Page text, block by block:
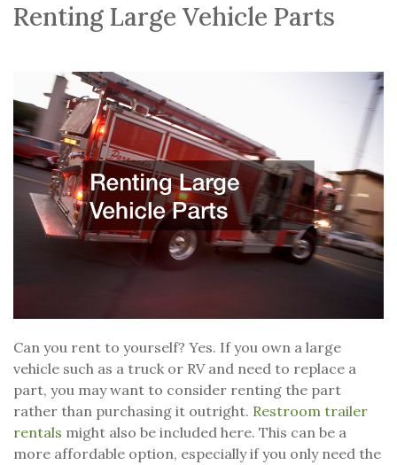
Renting Large Vehicle Parts
Can you rent to yourself? Yes. If you own a large
vehicle such as a truck or RV and need to replace a
part, you may want to consider renting the part
rather than purchasing it outright. Restroom trailer
rentals might also be included here. This can be a
more affordable option, especially if you only need the